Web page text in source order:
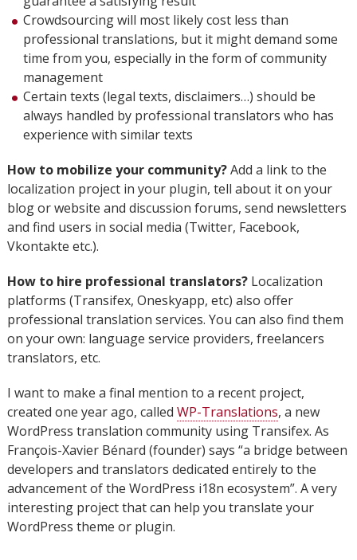
Crowdsourcing will most likely cost less than
professional translations, but it might demand some
time from you, especially in the form of community
management
Certain texts (legal texts, disclaimers…) should be
always handled by professional translators who has
experience with similar texts
How to mobilize your community?Add a link to the
localization project in your plugin, tell about it on your
blog or website and discussion forums, send newsletters
and find users in social media (Twitter, Facebook,
Vkontakte etc.).
How to hire professional translators?Localization
platforms (Transifex, Oneskyapp, etc) also offer
professional translation services. You can also find them
on your own: language service providers, freelancers
translators, etc.
I want to make a final mention to a recent project,
created one year ago, called WP-Translations, a new
WordPress translation community using Transifex. As
François-Xavier Bénard (founder) says “a bridge between
developers and translators dedicated entirely to the
advancement of the WordPress i18n ecosystem”. A very
interesting project that can help you translate your
WordPress theme or plugin.